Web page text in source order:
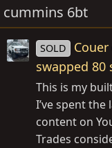
cummins 6bt
SOLD
swapped 80
This is my
I’ve spent
content on
Trades